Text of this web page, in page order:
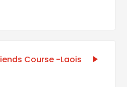
Course -Laois